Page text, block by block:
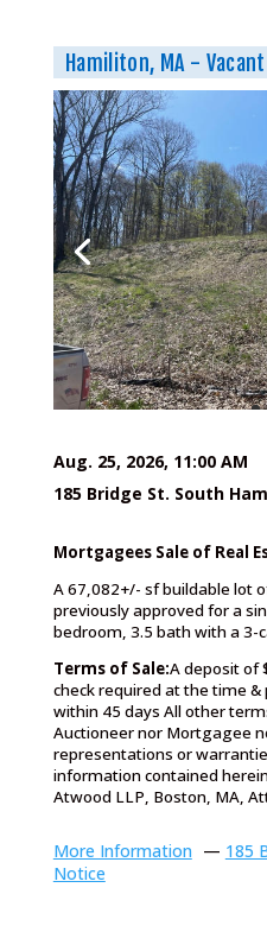
Hamiliton, MA - Vacant
Aug. 25, 2026, 11:00 AM
185 Bridge St. South
Mortgagees Sale of Real
A 67,082+/- sf buildable lot
previously approved for a
bedroom, 3.5 bath with a 3-
Terms of Sale:A deposit of
check required at the time &
within 45 days All other
Auctioneer nor Mortgagee
representations or
information contained
Atwood LLP, Boston, MA,
More Information — 185
Notice